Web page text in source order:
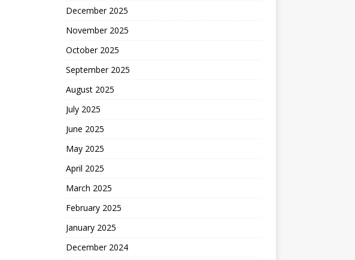
December 2025
November 2025
October 2025
September 2025
August 2025
July 2025
June 2025
May 2025
April 2025
March 2025
February 2025
January 2025
December 2024